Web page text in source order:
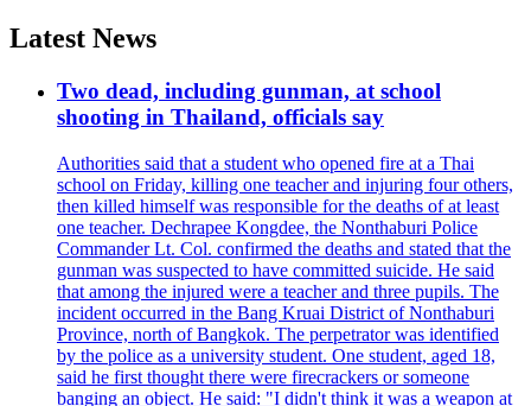
Latest News
Two dead, including gunman, at school
shooting in Thailand, officials say
Authorities said that a student who opened fire at a Thai
school on Friday, killing one teacher and injuring four others,
then killed himself was responsible for the deaths of at least
one teacher. Dechrapee Kongdee, the Nonthaburi Police
Commander Lt. Col. confirmed the deaths and stated that the
gunman was suspected to have committed suicide. He said
that among the injured were a teacher and three pupils. The
incident occurred in the Bang Kruai District of Nonthaburi
Province, north of Bangkok. The perpetrator was identified
by the police as a university student. One student, aged 18,
said he first thought there were firecrackers or someone
banging an object. He said: "I didn't think it was a weapon at